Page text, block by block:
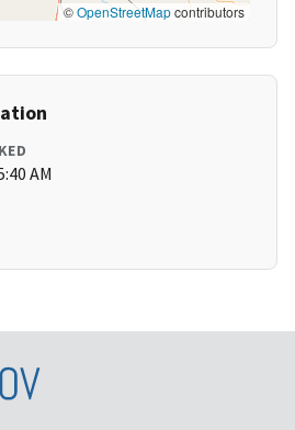
©OpenStreetMapcontributors
AM